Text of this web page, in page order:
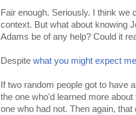
Fair enough. Seriously. I think we
context. But what about knowing
Adams be of any help? Could it
Despite what you might expect
If two random people got to have
the one who'd learned more
one who had not. Then again,